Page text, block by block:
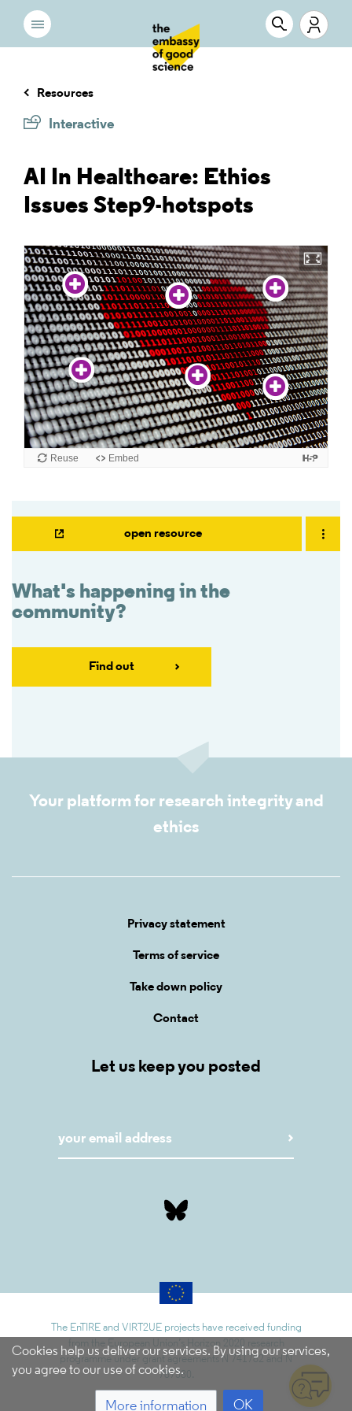
open resource
What's happening in the
community?
Find out
Resources
Interactive
AI In Healthcare: Ethics
Issues Step9-hotspots
Cookies help us deliver our services. By using our services,
you agree to our use of cookies.
More information OK
Your platform for research integrity and
ethics
Privacy statement
Terms of service
Take down policy
Contact
Let us keep you posted
The EnTIRE and VIRT2UE projects have received funding
from the European Union’s Horizon 2020 research
programme under grant agreements N 741782 and N
787580.